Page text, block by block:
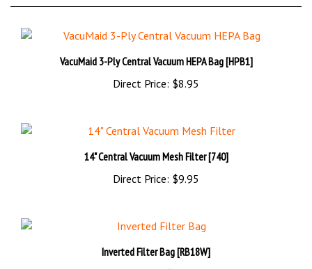
Direct Price:
Sale Price!: $44.95